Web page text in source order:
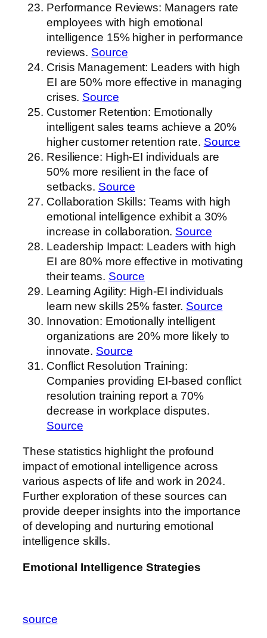
Performance Reviews: Managers rate
employees with high emotional
intelligence 15% higher in performance
reviews. Source
Crisis Management: Leaders with high
EI are 50% more effective in managing
crises. Source
Customer Retention: Emotionally
intelligent sales teams achieve a 20%
higher customer retention rate. Source
Resilience: High-EI individuals are
50% more resilient in the face of
setbacks. Source
Collaboration Skills: Teams with high
emotional intelligence exhibit a 30%
increase in collaboration. Source
Leadership Impact: Leaders with high
EI are 80% more effective in motivating
their teams. Source
Learning Agility: High-EI individuals
learn new skills 25% faster. Source
Innovation: Emotionally intelligent
organizations are 20% more likely to
innovate. Source
Conflict Resolution Training:
Companies providing EI-based conflict
resolution training report a 70%
decrease in workplace disputes.
Source
These statistics highlight the profound
impact of emotional intelligence across
various aspects of life and work in 2024.
Further exploration of these sources can
provide deeper insights into the importance
of developing and nurturing emotional
intelligence skills.
Emotional Intelligence Strategies
source